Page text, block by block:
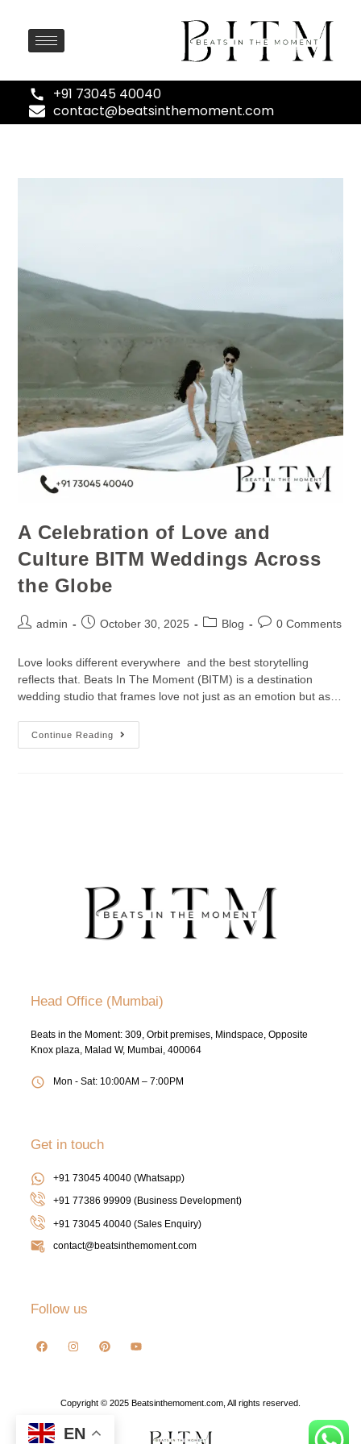
+91 73045 40040
contact@beatsinthemoment.com
A Celebration of Love and
Culture BITM Weddings Across
the Globe
admin October 30, 2025 Blog 0 Comments
Love looks different everywhere and the best storytelling
reflects that. Beats In The Moment (BITM) is a destination
wedding studio that frames love not just as an emotion but as…
Continue Reading
Head Office (Mumbai)
Beats in the Moment: 309, Orbit premises, Mindspace, Opposite
Knox plaza, Malad W, Mumbai, 400064
Mon - Sat: 10:00AM – 7:00PM
Get in touch
+91 73045 40040 (Whatsapp)
+91 77386 99909 (Business Development)
+91 73045 40040(Sales Enquiry)
contact@beatsinthemoment.com
Follow us
Copyright © 2025 Beatsinthemoment.com, All rights reserved.
EN